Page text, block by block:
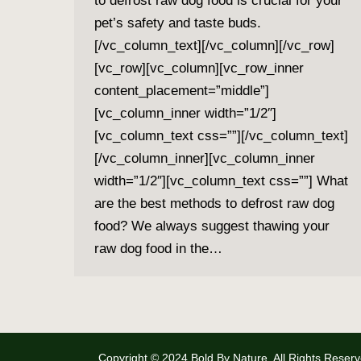
pet’s safety and taste buds.
[/vc_column_text][/vc_column][/vc_row]
[vc_row][vc_column][vc_row_inner
content_placement=”middle”]
[vc_column_inner width=”1/2″]
[vc_column_text css=””][/vc_column_text]
[/vc_column_inner][vc_column_inner
width=”1/2″][vc_column_text css=””] What
are the best methods to defrost raw dog
food? We always suggest thawing your
raw dog food in the…
Copyright © 2024 Bold By Nature. All Rights